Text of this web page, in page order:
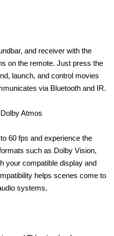
and receiver with the
on the remote. Just press the
launch, and control movies
via Bluetooth and IR.
Atmos
60 fps and experience the
such as Dolby Vision,
your compatible display and
helps scenes come to
systems.